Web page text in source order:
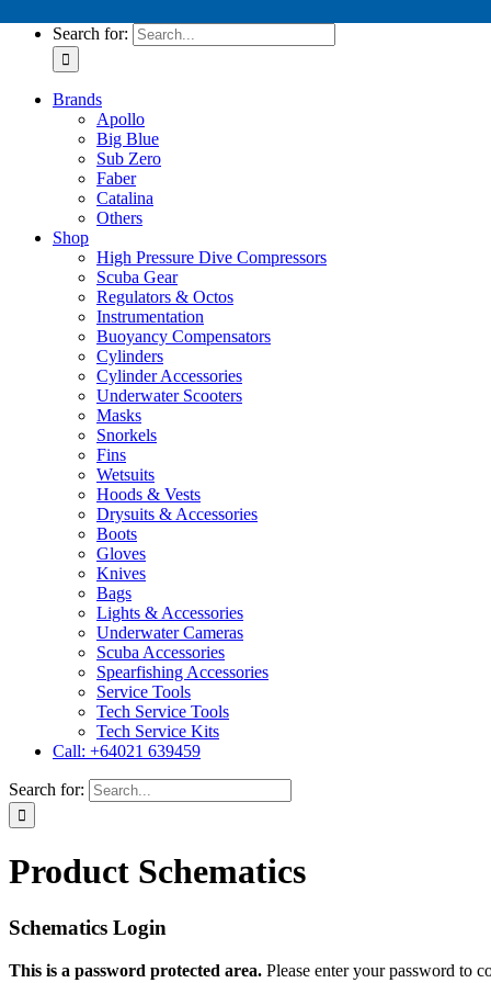
Search for:
Brands
Apollo
Big Blue
Sub Zero
Faber
Catalina
Others
Shop
High Pressure Dive Compressors
Scuba Gear
Regulators & Octos
Instrumentation
Buoyancy Compensators
Cylinders
Cylinder Accessories
Underwater Scooters
Masks
Snorkels
Fins
Wetsuits
Hoods & Vests
Drysuits & Accessories
Boots
Gloves
Knives
Bags
Lights & Accessories
Underwater Cameras
Scuba Accessories
Spearfishing Accessories
Service Tools
Tech Service Tools
Tech Service Kits
Call: +64021 639459
Search for:
Product Schematics
Schematics Login
This is a password protected area. Please enter your password to